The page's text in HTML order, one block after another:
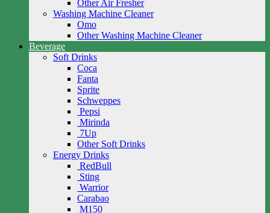
Other Air Fresher
Washing Machine Cleaner
Omo
Other Washing Machine Cleaner
Beverage
Soft Drinks
Coca
Fanta
Sprite
Schweppes
Pepsi
Mirinda
7Up
Other Soft Drinks
Energy Drinks
RedBull
Sting
Warrior
Carabao
M150